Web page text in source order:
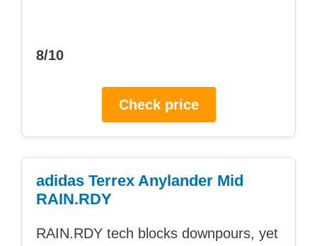
8/10
Check price
adidas Terrex Anylander Mid
RAIN.RDY
RAIN.RDY tech blocks downpours, yet